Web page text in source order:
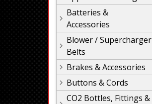
Batteries &
Accessories
Blower / Supercharger
Belts
Brakes & Accessories
Buttons & Cords
CO2 Bottles, Fittings &